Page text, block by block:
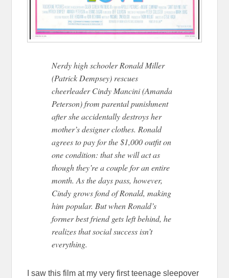
Nerdy high schooler Ronald Miller
(Patrick Dempsey) rescues
cheerleader Cindy Mancini (Amanda
Peterson) from parental punishment
after she accidentally destroys her
mother’s designer clothes. Ronald
agrees to pay for the $1,000 outfit on
one condition: that she will act as
though they’re a couple for an entire
month. As the days pass, however,
Cindy grows fond of Ronald, making
him popular. But when Ronald’s
former best friend gets left behind, he
realizes that social success isn’t
everything.
I saw this film at my very first teenage sleepover